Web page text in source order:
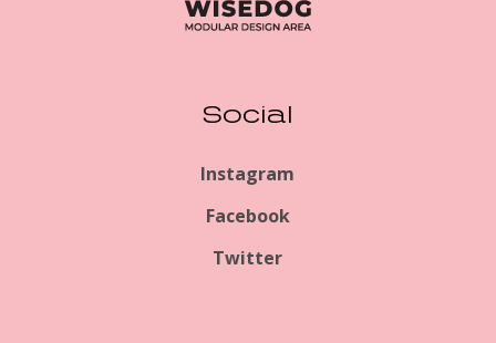
Social
Instagram
Facebook
Twitter